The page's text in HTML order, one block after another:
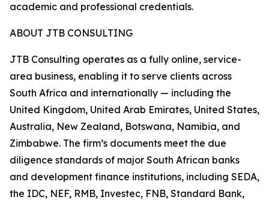
academic and professional credentials.
ABOUT JTB CONSULTING
JTB Consulting operates as a fully online, service-
area business, enabling it to serve clients across
South Africa and internationally — including the
United Kingdom, United Arab Emirates, United States,
Australia, New Zealand, Botswana, Namibia, and
Zimbabwe. The firm’s documents meet the due
diligence standards of major South African banks
and development finance institutions, including SEDA,
the IDC, NEF, RMB, Investec, FNB, Standard Bank,